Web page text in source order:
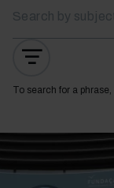
To search for a